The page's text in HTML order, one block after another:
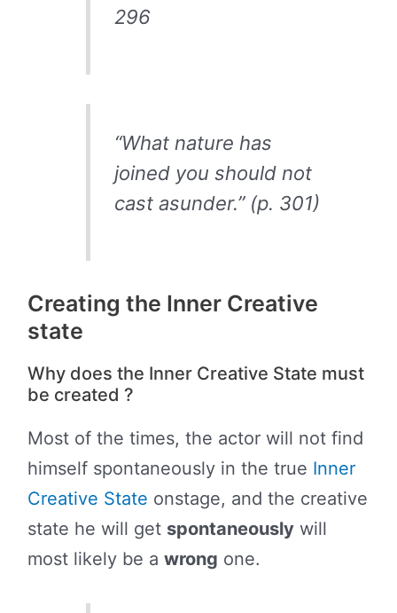
296
“What nature has
joined you should not
cast asunder.” (p. 301)
Creating the Inner Creative
state
Why does the Inner Creative State must
be created ?
Most of the times, the actor will not find
himself spontaneously in the true Inner
Creative State onstage, and the creative
state he will get spontaneouslywill
most likely be a wrong one.